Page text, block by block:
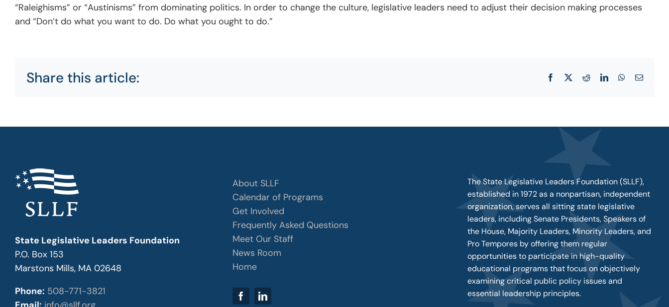
“Raleighisms” or “Austinisms” from dominating politics. In order to change the culture, legislative leaders need to adjust their decision making processes
and “Don’t do what you want to do. Do what you ought to do.”
Share this article: Facebook
X RedditLinkedInWhatsApp
Email
State Legislative Leaders Foundation
P.O. Box 153
Marstons Mills, MA 02648
Phone: 508-771-3821
About SLLF
Calendar of Programs
Get Involved
Frequently Asked Questions
Meet Our Staff
News Room
Home
The State Legislative Leaders Foundation (SLLF),
established in 1972 as a nonpartisan, independent
organization, serves all sitting state legislative
leaders, including Senate Presidents, Speakers of
the House, Majority Leaders, Minority Leaders, and
Pro Tempores by offering them regular
opportunities to participate in high-quality
educational programs that focus on objectively
examining critical public policy issues and
essential leadership principles.